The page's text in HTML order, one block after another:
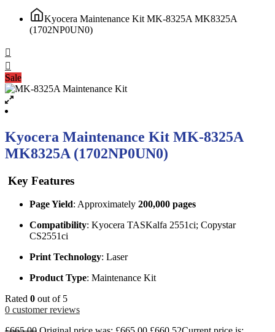
Kyocera Maintenance Kit MK-8325A MK8325A
(1702NP0UN0)
Sale
Kyocera Maintenance Kit MK-8325A
MK8325A (1702NP0UN0)
Key Features
Page Yield: Approximately 200,000 pages
Compatibility: Kyocera TASKalfa 2551ci; Copystar
CS2551ci
Print Technology: Laser
Product Type: Maintenance Kit
Rated 0 out of 5
0 customer reviews